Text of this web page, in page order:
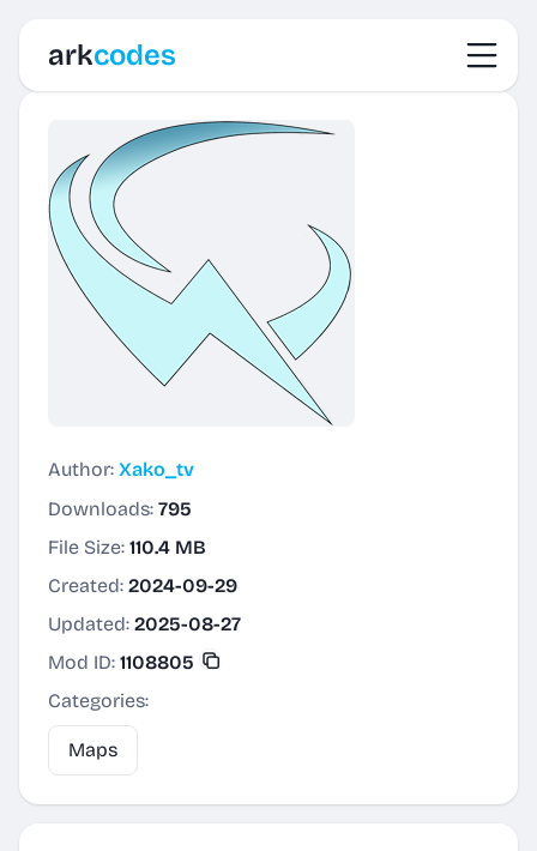
arkcodes
Author: Xako_tv
Downloads: 795
File Size: 110.4 MB
Created: 2024-09-29
Updated: 2025-08-27
Mod ID: 1108805
Categories:
Maps